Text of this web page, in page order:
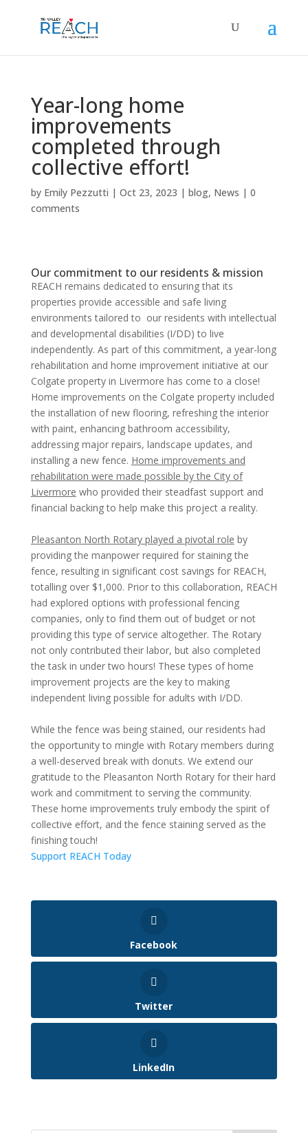
Year-long home
improvements
completed through
collective effort!
by Emily Pezzutti | Oct 23, 2023 | blog, News | 0
comments
Our commitment to our residents & mission
REACH remains dedicated to ensuring that its
properties provide accessible and safe living
environments tailored to our residents with intellectual
and developmental disabilities (I/DD) to live
independently. As part of this commitment, a year-long
rehabilitation and home improvement initiative at our
Colgate property in Livermore has come to a close!
Home improvements on the Colgate property included
the installation of new flooring, refreshing the interior
with paint, enhancing bathroom accessibility,
addressing major repairs, landscape updates, and
installing a new fence. Home improvements and
rehabilitation were made possible by the City of
Livermore who provided their steadfast support and
financial backing to help make this project a reality.
Pleasanton North Rotary played a pivotal role by
providing the manpower required for staining the
fence, resulting in significant cost savings for REACH,
totalling over $1,000. Prior to this collaboration, REACH
had explored options with professional fencing
companies, only to find them out of budget or not
providing this type of service altogether. The Rotary
not only contributed their labor, but also completed
the task in under two hours! These types of home
improvement projects are the key to making
independent living possible for adults with I/DD.
While the fence was being stained, our residents had
the opportunity to mingle with Rotary members during
a well-deserved break with donuts. We extend our
gratitude to the Pleasanton North Rotary for their hard
work and commitment to serving the community.
These home improvements truly embody the spirit of
collective effort, and the fence staining served as the
finishing touch!
Support REACH Today
Facebook
Twitter
LinkedIn